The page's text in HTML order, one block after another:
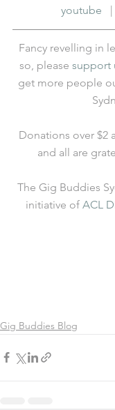
youtube
   |
Fancy revelling in
so, please support
get more people
Donations over $2
and all are
The Gig Buddies
initiative of ACL
Gig Buddies Blog